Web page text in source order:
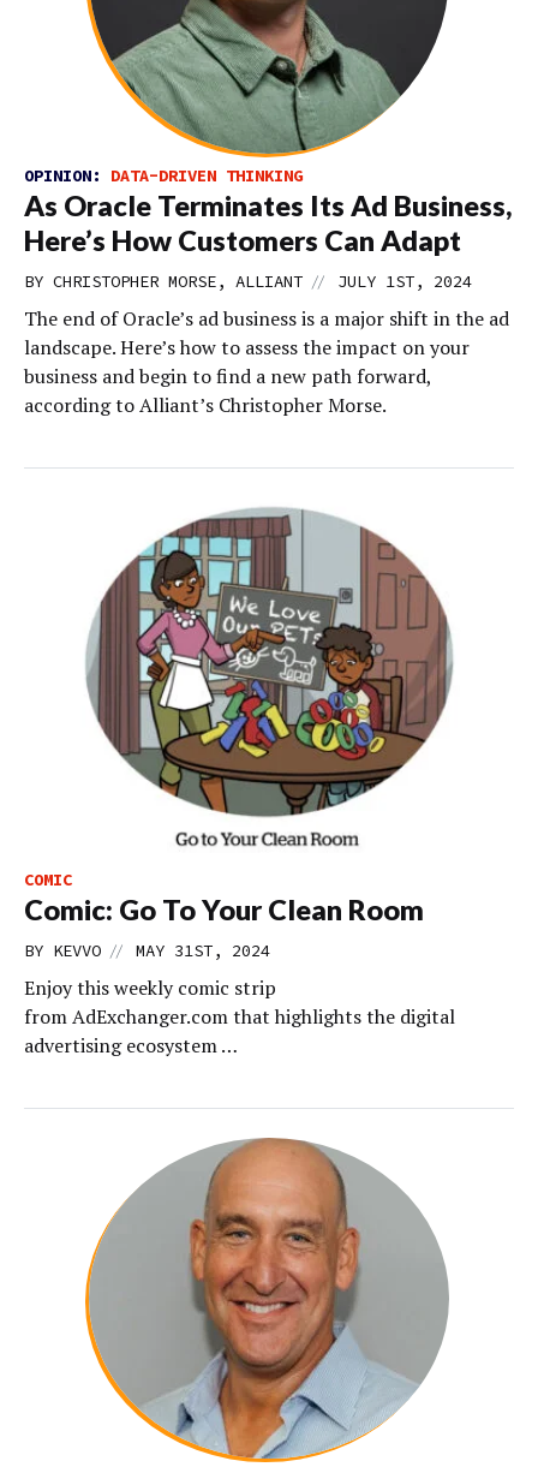
OPINION: DATA-DRIVEN THINKING
As Oracle Terminates Its Ad Business,
Here’s How Customers Can Adapt
BY CHRISTOPHER MORSE, ALLIANT // JULY 1ST, 2024
The end of Oracle’s ad business is a major shift in the ad
landscape. Here’s how to assess the impact on your
business and begin to find a new path forward,
according to Alliant’s Christopher Morse.
COMIC
Comic: Go To Your Clean Room
BY KEVVO // MAY 31ST, 2024
Enjoy this weekly comic strip
from AdExchanger.com that highlights the digital
advertising ecosystem …